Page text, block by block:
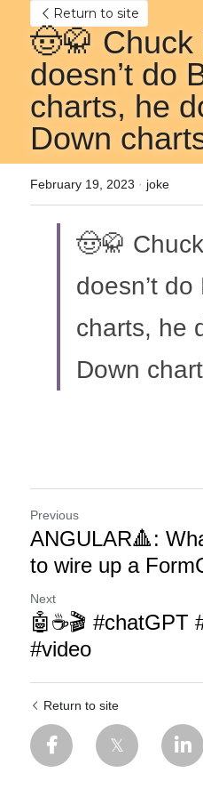
Return to site
🤠🥋 Chuck
doesn’t do
charts, he
Down
February 19, 2023 · joke
🤠🥋
doesn’t
charts, he
Down
Previous
ANGULAR🔺:
to wire up a
Next
🤖☕🎬 #chatGPT
#video
Return to site